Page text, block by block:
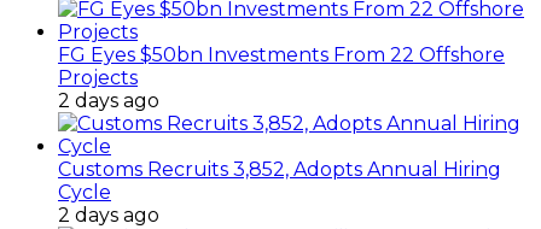
FG Eyes $50bn Investments From 22 Offshore
Projects
2 days ago
Customs Recruits 3,852, Adopts Annual Hiring
Cycle
2 days ago